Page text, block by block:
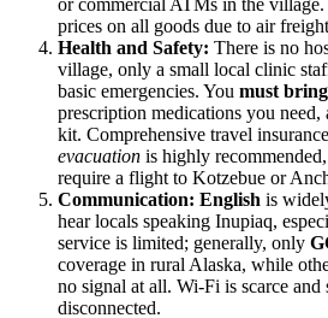
or commercial ATMs in the
prices on all goods due to air
Health and Safety: There is no
village, only a small local clinic
basic emergencies. You must
prescription medications you need,
kit. Comprehensive travel
evacuation is highly
require a flight to Kotzebue or
Communication: English is
hear locals speaking Inupiaq,
service is limited; generally, only
coverage in rural Alaska, while
no signal at all. Wi-Fi is scarce and
disconnected.